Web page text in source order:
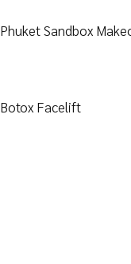
Phuket Sandbox
Botox Facelift